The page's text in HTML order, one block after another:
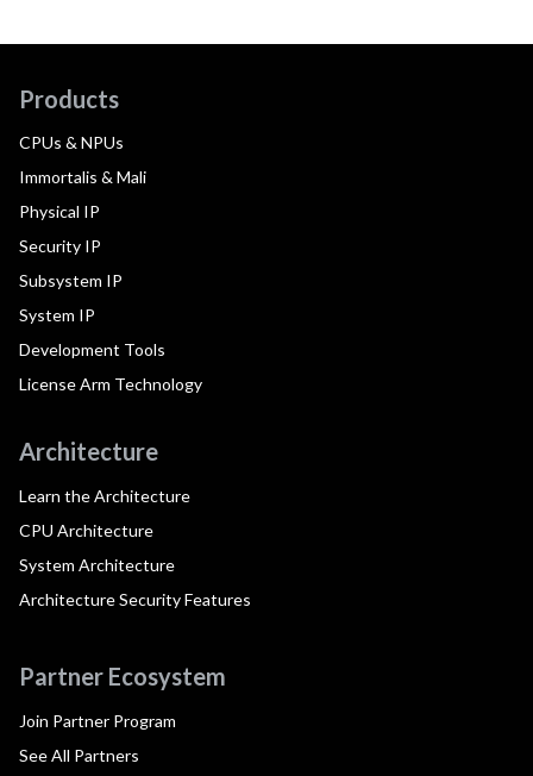
Products
CPUs & NPUs
Immortalis & Mali
Physical IP
Security IP
Subsystem IP
System IP
Development Tools
License Arm Technology
Architecture
Learn the Architecture
CPU Architecture
System Architecture
Architecture Security Features
Partner Ecosystem
Join Partner Program
See All Partners